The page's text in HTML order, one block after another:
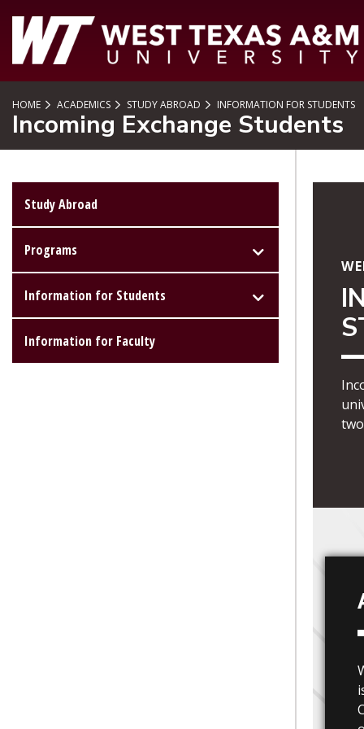
HOME ACADEMICS STUDY ABROAD INFORMATION FOR STUDENTS
Incoming Exchange Students
Study Abroad
Programs
Information for Students
Information for Faculty